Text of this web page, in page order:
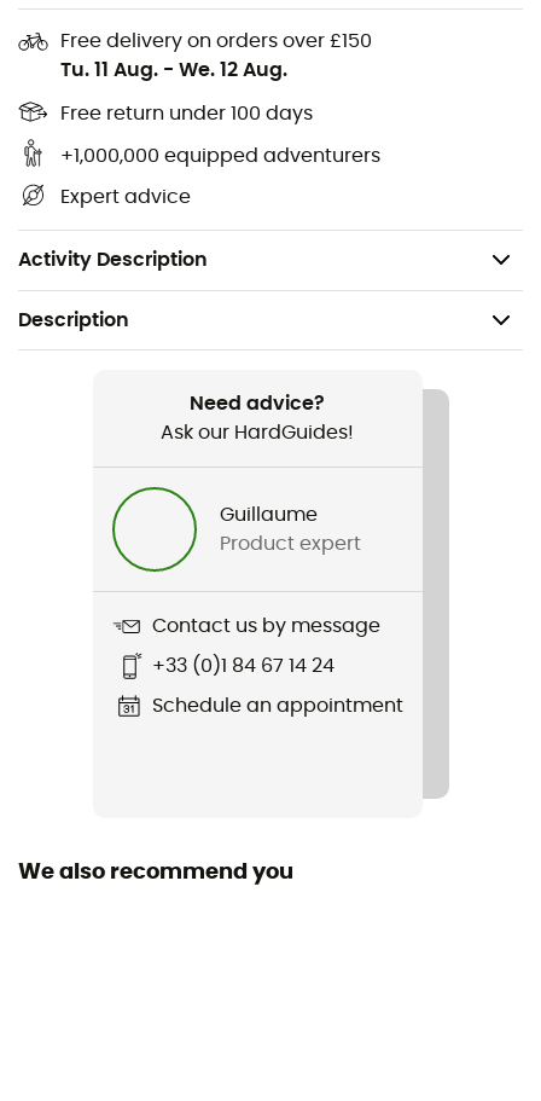
Free delivery on orders over £150
Tu. 11 Aug. - We. 12 Aug.
Free return under 100 days
+1,000,000 equipped adventurers
Expert advice
Activity Description
combine style and responsibility without compromise.
For outdoor enthusiasts, whether novice or seasoned,
this shirt is more than a garment: it's a declaration of
their love for nature and adventure. Put it on and let it
companions and comfortable for everyday wear
Composition: 85% cotton (organic), 15% hemp
Description
Sustainability
Organic cotton / Recycled
Need advice?
Ask our HardGuides!
Guillaume
Product expert
Contact us by message
+33 (0)1 84 67 14 24
Schedule an appointment
We also recommend you